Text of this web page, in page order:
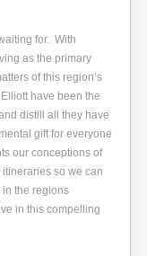
for. With
as the primary
of this region’s
have been the
distill all they have
gift for everyone
our conceptions of
so we can
the regions
in this compelling